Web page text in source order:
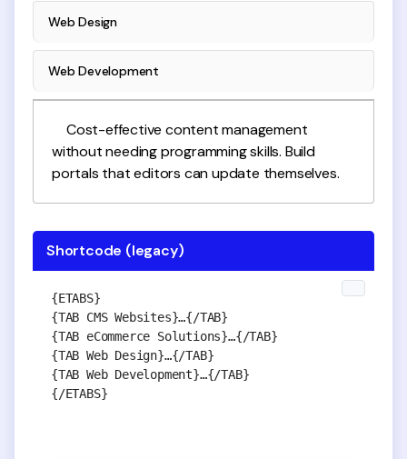
Web Design
Web Development
Cost-effective content management
without needing programming skills. Build
portals that editors can update themselves.
Shortcode (legacy)
{ETABS}
{TAB CMS Websites}…{/TAB}
{TAB eCommerce Solutions}…{/TAB}
{TAB Web Design}…{/TAB}
{TAB Web Development}…{/TAB}
{/ETABS}